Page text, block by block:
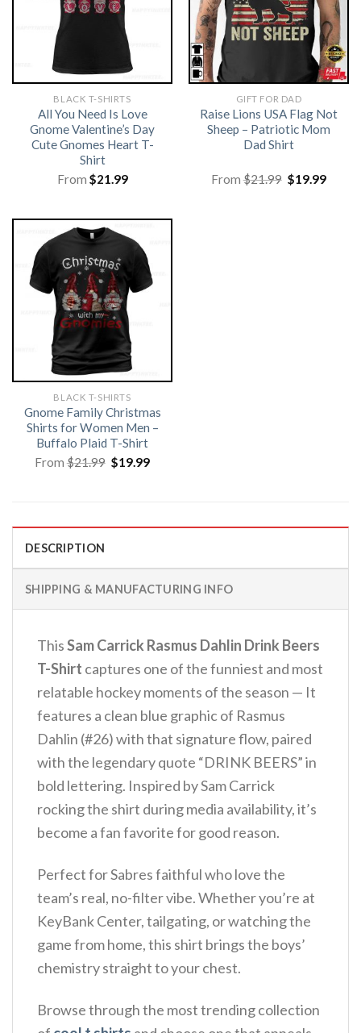
BLACK T-SHIRTS
All You Need Is Love
Gnome Valentine’s Day
Cute Gnomes Heart T-
Shirt
From $21.99
GIFT FOR DAD
Raise Lions USA Flag Not
Sheep – Patriotic Mom
Dad Shirt
From$21.99 Original
price
$19.99
BLACK T-SHIRTS
Gnome Family Christmas
Shirts for Women Men –
Buffalo Plaid T-Shirt
From$21.99 Original
price
$19.99Current
DESCRIPTION
SHIPPING & MANUFACTURING INFO
ThisSam Carrick Rasmus Dahlin Drink Beers
T-Shirt captures one of the funniest and most
relatable hockey moments of the season — It
features a clean blue graphic of Rasmus
Dahlin (#26) with that signature flow, paired
with the legendary quote “DRINK BEERS” in
bold lettering. Inspired by Sam Carrick
rocking the shirt during media availability, it’s
become a fan favorite for good reason.
Perfect for Sabres faithful who love the
team’s real, no-filter vibe. Whether you’re at
KeyBank Center, tailgating, or watching the
game from home, this shirt brings the boys’
chemistry straight to your chest.
Browse through the most trending collection